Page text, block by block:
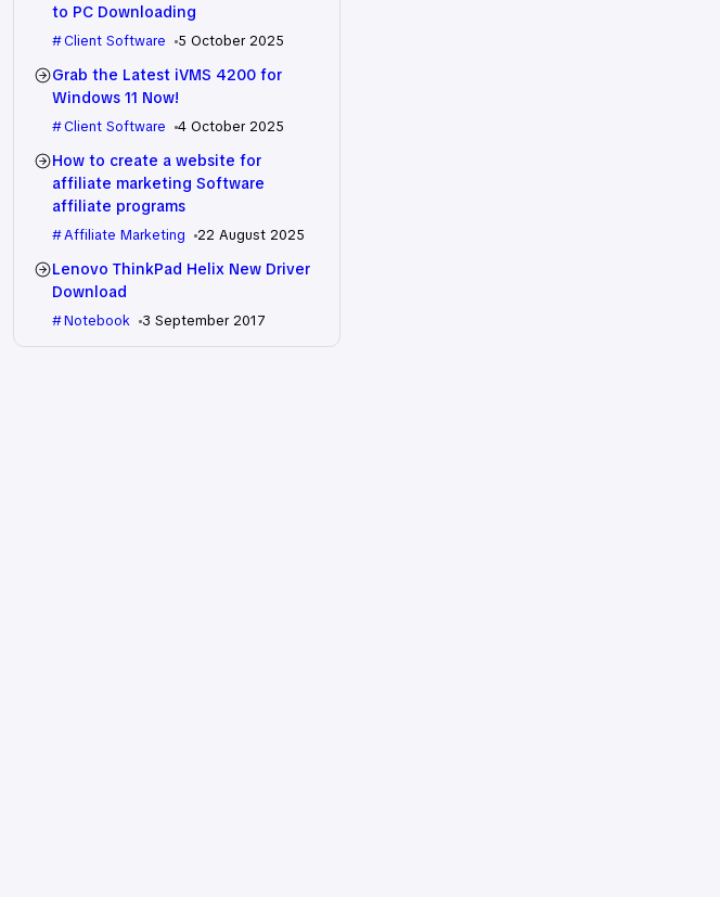
to PC Downloading
Client Software 5 October 2025
Grab the Latest iVMS 4200 for
Windows 11 Now!
Client Software 4 October 2025
How to create a website for
affiliate marketing Software
affiliate programs
Affiliate Marketing 22 August 2025
Lenovo ThinkPad Helix New Driver
Download
Notebook 3 September 2017